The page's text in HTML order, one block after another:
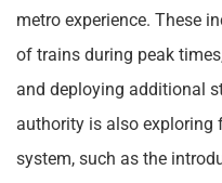
metro experience. These
of trains during peak
and deploying additional
authority is also exploring
system, such as the